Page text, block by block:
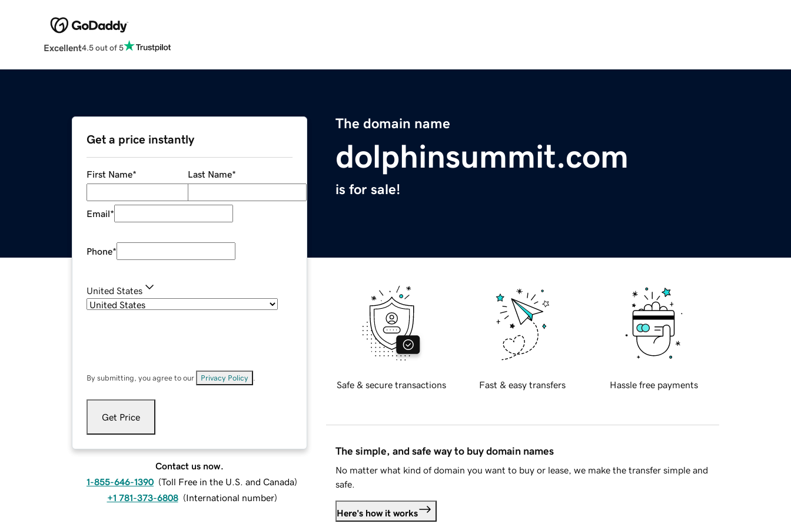
Excellent4.5 out of 5
The domain name
dolphinsummit.com
is for sale!
Get a price instantly
First Name* Last Name*
Email*
Phone*
United States
By submitting, you agree to our Privacy Policy
Get Price
Contact us now.
1-855-646-1390 (Toll Free in the U.S. and Canada)
+1 781-373-6808 (International number)
Safe & secure transactions Fast & easy transfers Hassle free payments
The simple, and safe way to buy domain names
No matter what kind of domain you want to buy or lease, we make the transfer simple and
safe.
Here's how it works